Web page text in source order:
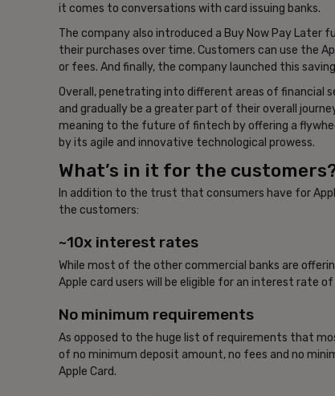
it comes to conversations with card issuing banks.
The company also introduced a Buy Now Pay Later
their purchases over time. Customers can use the
or fees. And finally, the company launched this
Overall, penetrating into different areas of financial
and gradually be a greater part of their overall
meaning to the future of fintech by offering a
by its agile and innovative technological prowess.
What’s in it for the
In addition to the trust that consumers have for
the customers:
~10x interest rates
While most of the other commercial banks are
Apple card users will be eligible for an interest rate
No minimum requirements
As opposed to the huge list of requirements that
of no minimum deposit amount, no fees and no
Apple Card.